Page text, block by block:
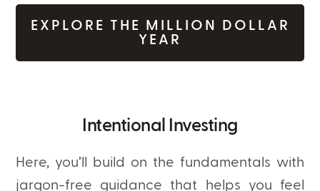
EXPLORE THE MILLION DOLLAR
YEAR
Intentional Investing
Here, you’ll build on the fundamentals with
jargon-free guidance that helps you feel